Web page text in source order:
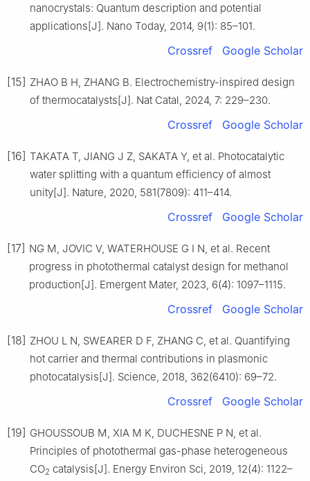
nanocrystals: Quantum description and potential
applications[J]. Nano Today, 2014, 9(1): 85–101.
Crossref Google Scholar
[15] ZHAO B H, ZHANG B. Electrochemistry-inspired design
of thermocatalysts[J]. Nat Catal, 2024, 7: 229–230.
Crossref Google Scholar
[16] TAKATA T, JIANG J Z, SAKATA Y, et al. Photocatalytic
water splitting with a quantum efficiency of almost
unity[J]. Nature, 2020, 581(7809): 411–414.
Crossref Google Scholar
[17] NG M, JOVIC V, WATERHOUSE G I N, et al. Recent
progress in photothermal catalyst design for methanol
production[J]. Emergent Mater, 2023, 6(4): 1097–1115.
Crossref Google Scholar
[18] ZHOU L N, SWEARER D F, ZHANG C, et al. Quantifying
hot carrier and thermal contributions in plasmonic
photocatalysis[J]. Science, 2018, 362(6410): 69–72.
Crossref Google Scholar
[19] GHOUSSOUB M, XIA M K, DUCHESNE P N, et al.
Principles of photothermal gas-phase heterogeneous
CO2 catalysis[J]. Energy Environ Sci, 2019, 12(4): 1122–